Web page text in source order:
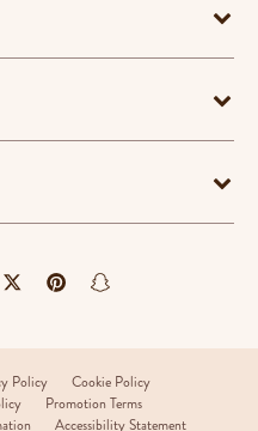
Policy
Cookie Policy
Promotion Terms
Accessibility Statement